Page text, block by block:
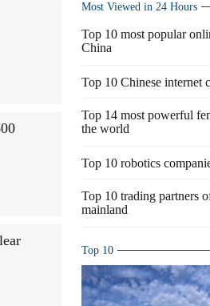
Most Viewed in 24 Hours
Top 10 most popular
China
Top 10 Chinese internet
Top 14 most powerful
the world
Top 10 robotics
Top 10 trading partners
mainland
Top 10